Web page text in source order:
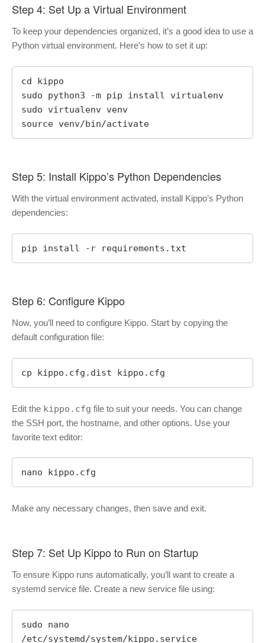
Step 4: Set Up a Virtual Environment
To keep your dependencies organized, it’s a good idea to use a
Python virtual environment. Here’s how to set it up:
cd kippo
sudo python3 -m pip install virtualenv
sudo virtualenv venv
source venv/bin/activate
Step 5: Install Kippo’s Python Dependencies
With the virtual environment activated, install Kippo’s Python
dependencies:
pip install -r requirements.txt
Step 6: Configure Kippo
Now, you’ll need to configure Kippo. Start by copying the
default configuration file:
cp kippo.cfg.dist kippo.cfg
Edit the kippo.cfg file to suit your needs. You can change
the SSH port, the hostname, and other options. Use your
favorite text editor:
nano kippo.cfg
Make any necessary changes, then save and exit.
Step 7: Set Up Kippo to Run on Startup
To ensure Kippo runs automatically, you’ll want to create a
systemd service file. Create a new service file using:
sudo nano
/etc/systemd/system/kippo.service